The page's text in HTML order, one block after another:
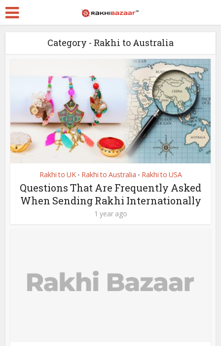
Category - Rakhi to Australia
Rakhi to UK • Rakhi to Australia • Rakhi to USA
Questions That Are Frequently Asked
When Sending Rakhi Internationally
1 year ago